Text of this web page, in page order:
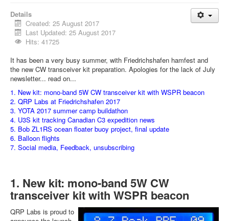
Details
Created: 25 August 2017
Last Updated: 25 August 2017
Hits: 41725
It has been a very busy summer, with Friedrichshafen hamfest and
the new CW transceiver kit preparation. Apologies for the lack of July
newsletter... read on...
1. New kit: mono-band 5W CW transceiver kit with WSPR beacon
2. QRP Labs at Friedrichshafen 2017
3. YOTA 2017 summer camp buildathon
4. U3S kit tracking Canadian C3 expedition news
5. Bob ZL1RS ocean floater buoy project, final update
6. Balloon flights
7. Social media, Feedback, unsubscribing
1. New kit: mono-band 5W CW
transceiver kit with WSPR beacon
QRP Labs is proud to